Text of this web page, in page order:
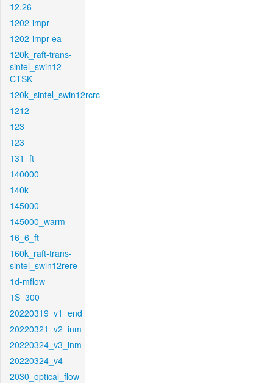
12.26
1202-impr
1202-impr-ea
120k_raft-trans-
sintel_swin12-
CTSK
120k_sintel_swin12rcrc
1212
123
123
131_ft
140000
140k
145000
145000_warm
16_6_ft
160k_raft-trans-
sintel_swin12rere
1d-mflow
1S_300
20220319_v1_end
20220321_v2_inm
20220324_v3_inm
20220324_v4
2030_optical_flow